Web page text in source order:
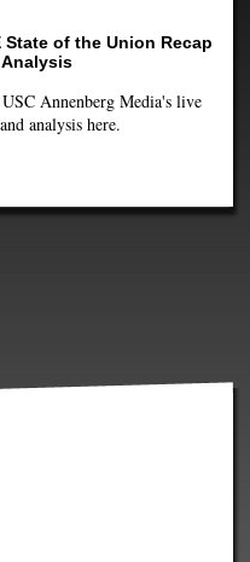
State of the Union Recap
Annenberg Media's live
analysis here.